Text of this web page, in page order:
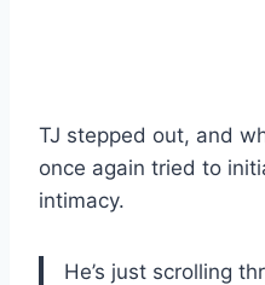
TJ stepped out, and
once again tried to
intimacy.
He’s just scrolling